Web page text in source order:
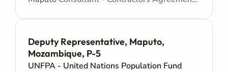
Deputy Representative, Maputo,
Mozambique, P-5
UNFPA - United Nations Population Fund